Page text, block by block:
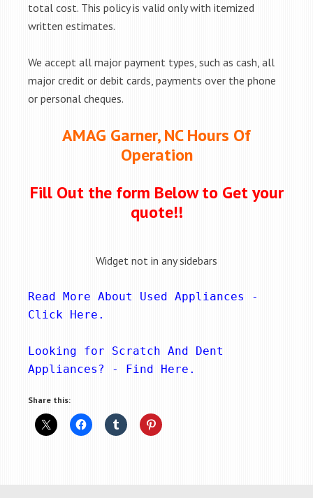
total cost. This policy is valid only with itemized
written estimates.
We accept all major payment types, such as cash, all
major credit or debit cards, payments over the phone
or personal cheques.
AMAG Garner, NC Hours Of
Operation
Fill Out the form Below to Get your
quote!!
Widget not in any sidebars
Click Here .
Looking for Scratch And Dent
Appliances? -
Find Here .
Share this: